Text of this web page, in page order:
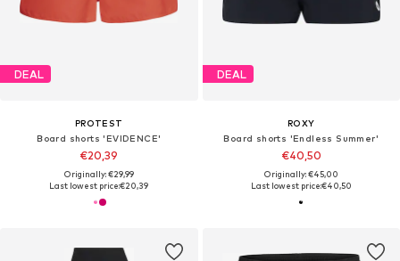
DEAL
PROTEST
Board shorts 'EVIDENCE'
€20,39
Originally: €29,99
Last lowest price:€20,39
DEAL
ROXY
Board shorts 'Endless Summer'
€40,50
Originally: €45,00
Last lowest price:€40,50